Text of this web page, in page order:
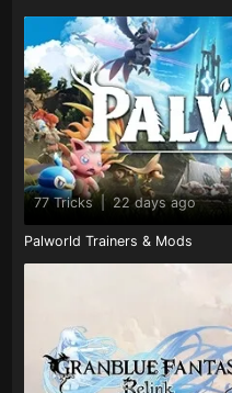
77 Tricks 22 days ago
Palworld Trainers & Mods